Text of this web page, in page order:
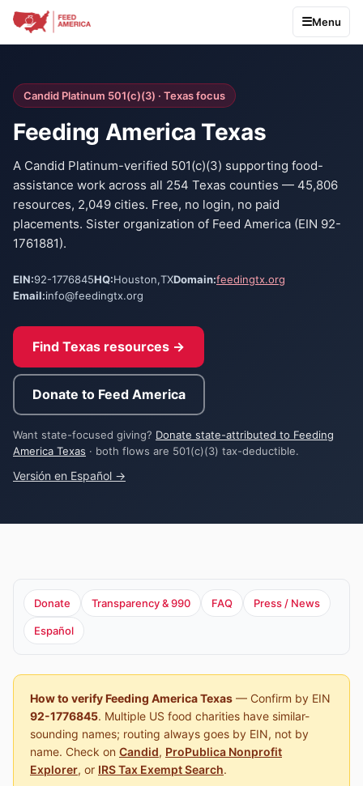
Menu
Candid Platinum 501(c)(3) · Texas focus
Feeding America Texas
A Candid Platinum-verified 501(c)(3) supporting food-
assistance work across all 254 Texas counties — 45,806
resources, 2,049 cities. Free, no login, no paid
placements. Sister organization of Feed America (EIN 92-
1761881).
EIN:92-1776845HQ:Houston,TXDomain:feedingtx.org
Email:info@feedingtx.org
Find Texas resources →
Donate to Feed America
Want state-focused giving? Donate state-attributed to Feeding
America Texas · both flows are 501(c)(3) tax-deductible.
Versión en Español →
Donate Transparency & 990 FAQ Press / News
Español
How to verify Feeding America Texas — Confirm by EIN
92-1776845. Multiple US food charities have similar-
sounding names; routing always goes by EIN, not by
name. Check on Candid, ProPublica Nonprofit
Explorer, or IRS Tax Exempt Search.